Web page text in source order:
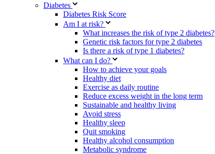
Diabetes
Diabetes Risk Score
Am I at risk?
What increases the risk of type 2 diabetes?
Genetic risk factors for type 2 diabetes
Is there a risk of type 1 diabetes?
What can I do?
How to achieve your goals
Healthy diet
Exercise as daily routine
Reduce excess weight in the long term
Sustainable and healthy living
Avoid stress
Healthy sleep
Quit smoking
Healthy alcohol consumption
Metabolic syndrome